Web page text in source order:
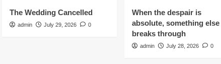
The Wedding Cancelled
admin July 29, 2026 0
When the despair is
absolute, something else
breaks through
admin July 28, 2026 0